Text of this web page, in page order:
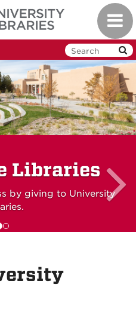
Libraries
by giving to University